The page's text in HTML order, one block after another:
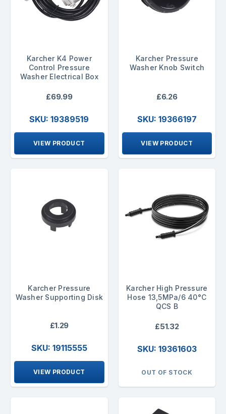
Karcher K4 Power
Control Pressure
Washer Electrical Box
£69.99
SKU: 19389519
VIEW PRODUCT
Karcher Pressure
Washer Knob Switch
£6.26
SKU: 19366197
VIEW PRODUCT
Karcher Pressure
Washer Supporting Disk
£1.29
SKU: 19115555
VIEW PRODUCT
Karcher High Pressure
Hose 13,5MPa/6 40°C
QCS B
£51.32
SKU: 19361603
OUT OF STOCK